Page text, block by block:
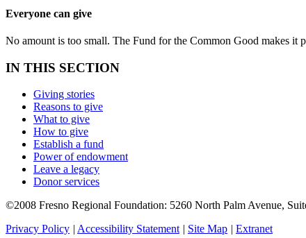
Everyone can give
No amount is too small. The Fund for the Common Good makes it
IN THIS SECTION
Giving stories
Reasons to give
What to give
How to give
Establish a fund
Power of endowment
Leave a legacy
Donor services
©2008 Fresno Regional Foundation: 5260 North Palm Avenue,
Privacy Policy | Accessibility Statement | Site Map | Extranet